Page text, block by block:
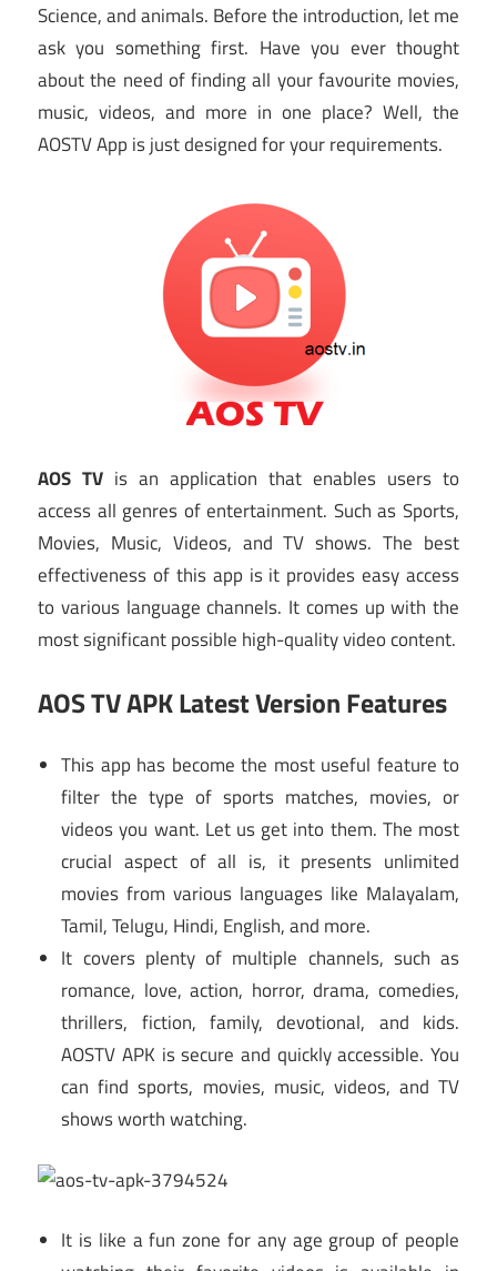
Science, and animals. Before the introduction, let me
ask you something first. Have you ever thought
about the need of finding all your favourite movies,
music, videos, and more in one place? Well, the
AOSTV App is just designed for your requirements.
AOS TV is an application that enables users to
access all genres of entertainment. Such as Sports,
Movies, Music, Videos, and TV shows. The best
effectiveness of this app is it provides easy access
to various language channels. It comes up with the
most significant possible high-quality video content.
AOS TV APK Latest Version Features
This app has become the most useful feature to
filter the type of sports matches, movies, or
videos you want. Let us get into them. The most
crucial aspect of all is, it presents unlimited
movies from various languages like Malayalam,
Tamil, Telugu, Hindi, English, and more.
It covers plenty of multiple channels, such as
romance, love, action, horror, drama, comedies,
thrillers, fiction, family, devotional, and kids.
AOSTV APK is secure and quickly accessible. You
can find sports, movies, music, videos, and TV
shows worth watching.
It is like a fun zone for any age group of people